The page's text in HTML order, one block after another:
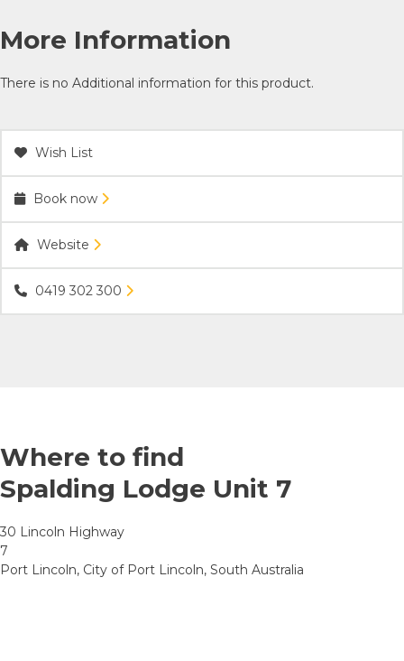
More Information
There is no Additional information for this product.
Wish List
Book now
Website
0419 302 300
Where to find
Spalding Lodge Unit 7
30 Lincoln Highway
7
Port Lincoln, City of Port Lincoln, South Australia